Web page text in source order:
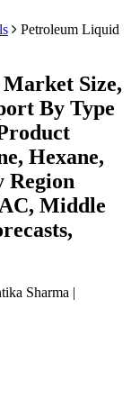
Petroleum Liquid
Size,
By Type
Hexane,
Region
Middle
Sharma |